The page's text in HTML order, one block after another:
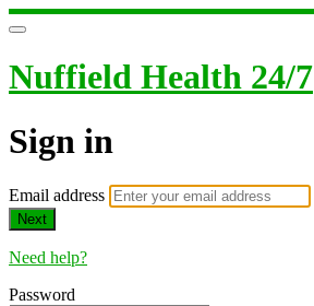
Nuffield Health 24/7
Sign in
Email address
Next
Need help?
Password